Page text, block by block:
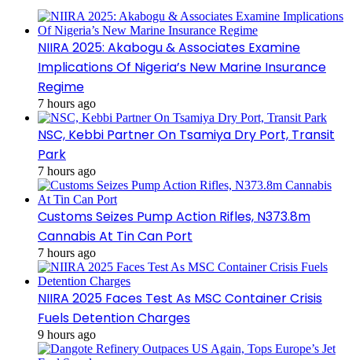
NIIRA 2025: Akabogu & Associates Examine
Implications Of Nigeria’s New Marine Insurance
Regime
7 hours ago
NSC, Kebbi Partner On Tsamiya Dry Port, Transit
Park
7 hours ago
Customs Seizes Pump Action Rifles, N373.8m
Cannabis At Tin Can Port
7 hours ago
NIIRA 2025 Faces Test As MSC Container Crisis
Fuels Detention Charges
9 hours ago